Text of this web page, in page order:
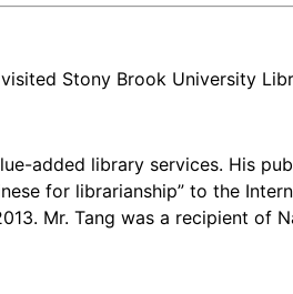
Stony Brook University
added library services. His
for librarianship” to the
Mr. Tang was a recipient of